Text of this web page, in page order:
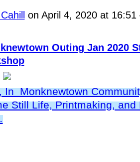
on April 4, 2020 at
Outing Jan 2020
In Monknewtown
Still Life, Printmaking, and